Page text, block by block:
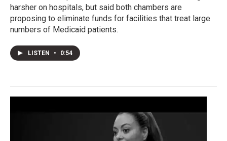
harsher on hospitals, but said both chambers are
proposing to eliminate funds for facilities that treat large
numbers of Medicaid patients.
LISTEN • 0:54